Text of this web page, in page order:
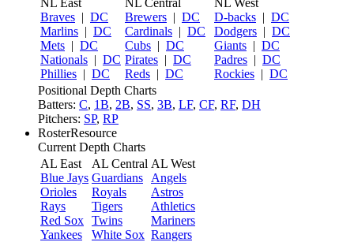
NL East
Braves | DC
Marlins | DC
Mets | DC
Nationals | DC
Phillies | DC
NL Central
Brewers | DC
Cardinals | DC
Cubs | DC
Pirates | DC
Reds | DC
NL West
D-backs | DC
Dodgers | DC
Giants | DC
Padres | DC
Rockies | DC
Positional Depth Charts
Batters: C, 1B, 2B, SS, 3B, LF, CF, RF, DH
Pitchers: SP, RP
RosterResource
Current Depth Charts
AL East
Blue Jays
Orioles
Rays
Red Sox
Yankees
AL Central
Guardians
Royals
Tigers
Twins
White Sox
AL West
Angels
Astros
Athletics
Mariners
Rangers